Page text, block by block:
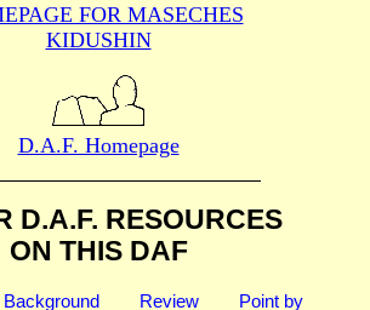
FOR MASECHES
KIDUSHIN
D.A.F. Homepage
D.A.F. RESOURCES
ON THIS DAF
Background Review Point by